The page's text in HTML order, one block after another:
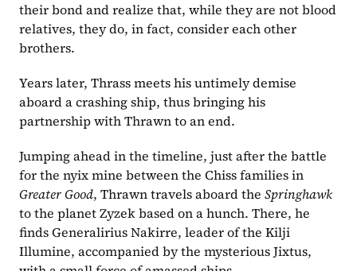
their bond and realize that, while they are not blood
relatives, they do, in fact, consider each other
brothers.
Years later, Thrass meets his untimely demise
aboard a crashing ship, thus bringing his
partnership with Thrawn to an end.
Jumping ahead in the timeline, just after the battle
Greater Good, Thrawn travels aboard the Springhawk
to the planet Zyzek based on a hunch. There, he
finds Generalirius Nakirre, leader of the Kilji
Illumine, accompanied by the mysterious Jixtus,